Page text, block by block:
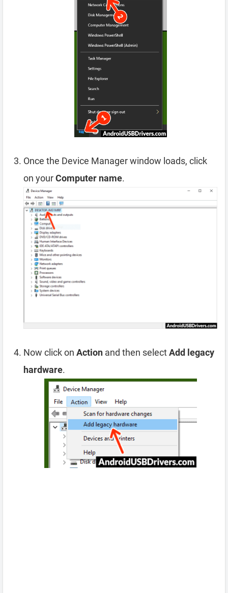
Once the Device Manager window loads, click
on yourComputer name.
Now click on Action and then selectAdd legacy
hardware.